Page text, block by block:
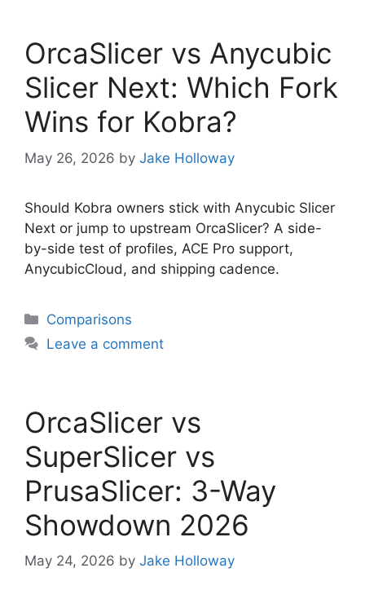
OrcaSlicer vs Anycubic
Slicer Next: Which Fork
Wins for Kobra?
May 26, 2026 by Jake Holloway
Should Kobra owners stick with Anycubic Slicer
Next or jump to upstream OrcaSlicer? A side-
by-side test of profiles, ACE Pro support,
AnycubicCloud, and shipping cadence.
Categories
Comparisons
Leave a comment
OrcaSlicer vs
SuperSlicer vs
PrusaSlicer: 3-Way
Showdown 2026
May 24, 2026 by Jake Holloway